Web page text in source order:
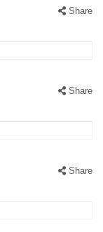
Share
Share
Share